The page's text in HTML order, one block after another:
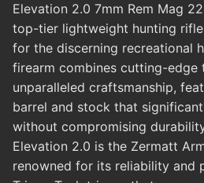
Elevation 2.0 7mm Rem Mag
top-tier lightweight hunting
for the discerning recreational
firearm combines cutting-edge
unparalleled craftsmanship,
barrel and stock that
without compromising
Elevation 2.0 is the Zermatt
renowned for its reliability and